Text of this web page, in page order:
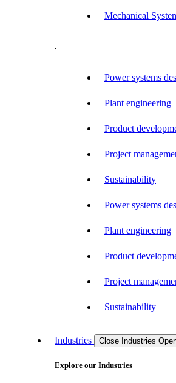
Mechanical
.
Power systems
Plant engineering
Product
Project
Sustainability
Power systems
Plant engineering
Product
Project
Sustainability
Industries Close Industries
Explore our Industries